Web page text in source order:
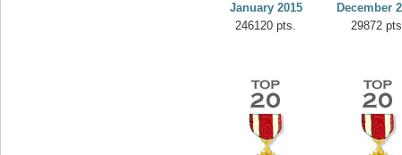
January 2015
246120 pts.
December
29872